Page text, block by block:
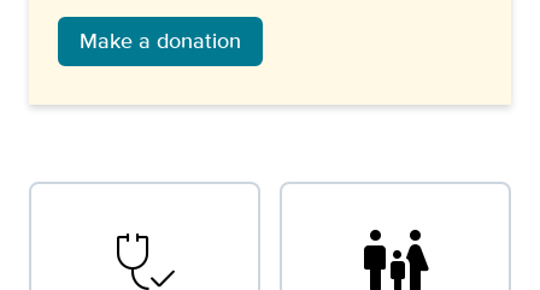
Make a donation
stethoscope_check family_restroom